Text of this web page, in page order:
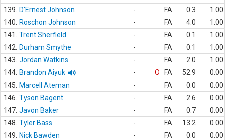
139.
D'Ernest Johnson - FA 0.3
1.00
140.
Roschon Johnson - FA 4.0
1.00
141.
Trent Sherfield - FA 0.1
1.00
142.
Durham Smythe - FA 0.1
1.00
143. Jordan Watkins - FA 2.0
1.00
144. Brandon Aiyuk - O FA 52.9
0.00
145.
Marcell Ateman - FA 0.0
0.00
146. Tyson Bagent - FA 2.6
0.00
147. Javon Baker - FA 0.7
0.00
148. Tyler Bass - FA 13.2
0.00
149.
Nick Bawden - FA 0.0
0.00